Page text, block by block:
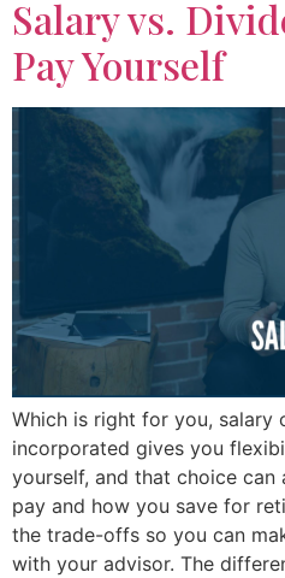
Salary vs.
Pay Yourself
Which is right for you, salary
incorporated gives you
yourself, and that choice
pay and how you save for
the trade-offs so you can
with your advisor. The